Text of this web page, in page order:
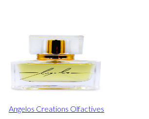
Angelos Creations Olfactives